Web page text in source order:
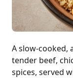
A slow-cooked,
tender beef,
spices, served